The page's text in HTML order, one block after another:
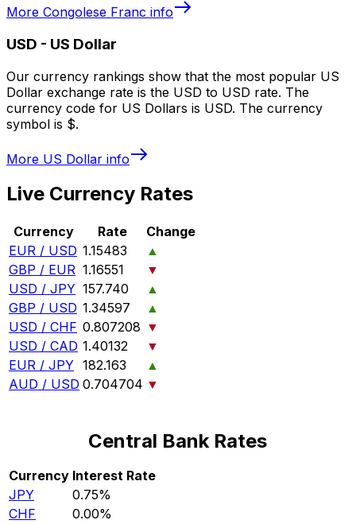
More Congolese Franc info
USD - US Dollar
Our currency rankings show that the most popular US
Dollar exchange rate is the USD to USD rate. The
currency code for US Dollars is USD. The currency
symbol is $.
More US Dollar info
Live Currency Rates
Currency Rate
Change
EUR / USD 1.15483
▲
GBP / EUR 1.16551
▼
USD / JPY 157.740
▲
GBP / USD 1.34597
▲
USD / CHF 0.807208 ▼
USD / CAD 1.40132
▼
EUR / JPY 182.163
▲
AUD / USD 0.704704 ▼
Central Bank Rates
Currency Interest Rate
JPY
0.75%
CHF
0.00%